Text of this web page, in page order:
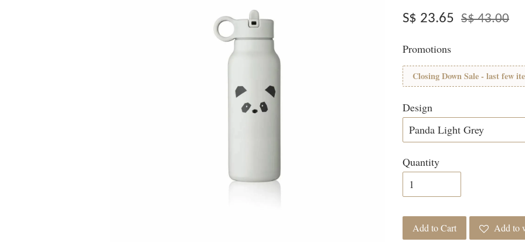
S$ 23.65 S$ 43.00
Promotions
Closing Down Sale - last few
Design
Quantity
Add to Cart Add to